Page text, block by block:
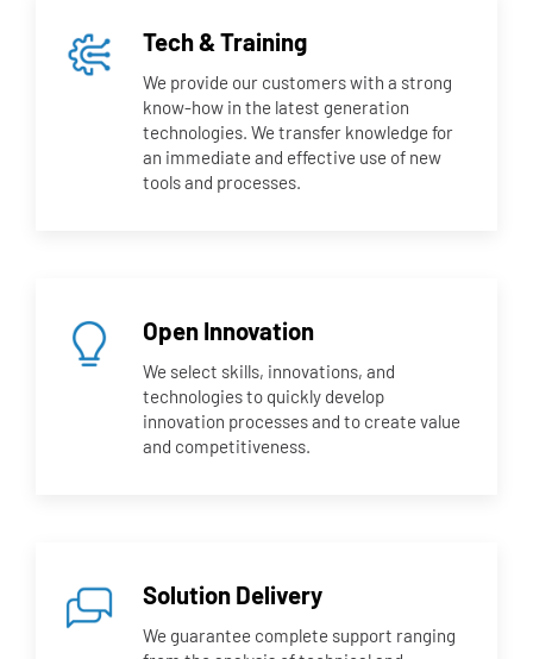
Tech & Training
We provide our customers with a strong
know-how in the latest generation
technologies. We transfer knowledge for
an immediate and effective use of new
tools and processes.
Open Innovation
We select skills, innovations, and
technologies to quickly develop
innovation processes and to create value
and competitiveness.
Solution Delivery
We guarantee complete support ranging